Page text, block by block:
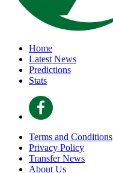
Home
Latest News
Predictions
Stats
Terms and Conditions
Privacy Policy
Transfer News
About Us